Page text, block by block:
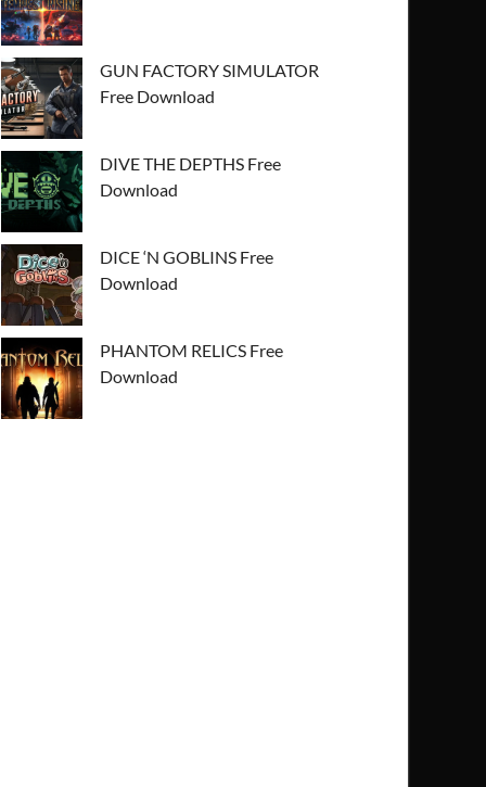
GUN FACTORY SIMULATOR
Free Download
DIVE THE DEPTHS Free
Download
DICE ‘N GOBLINS Free
Download
PHANTOM RELICS Free
Download